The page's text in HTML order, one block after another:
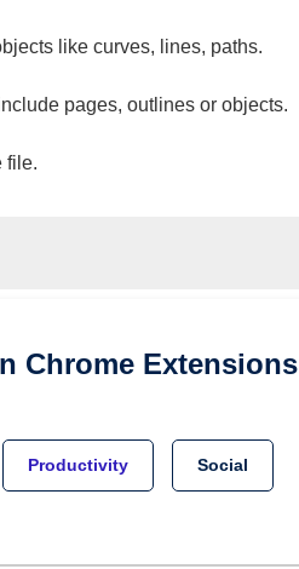
like curves, lines, paths.
pages, outlines or objects.
file.
Chrome Extensions
Productivity Social